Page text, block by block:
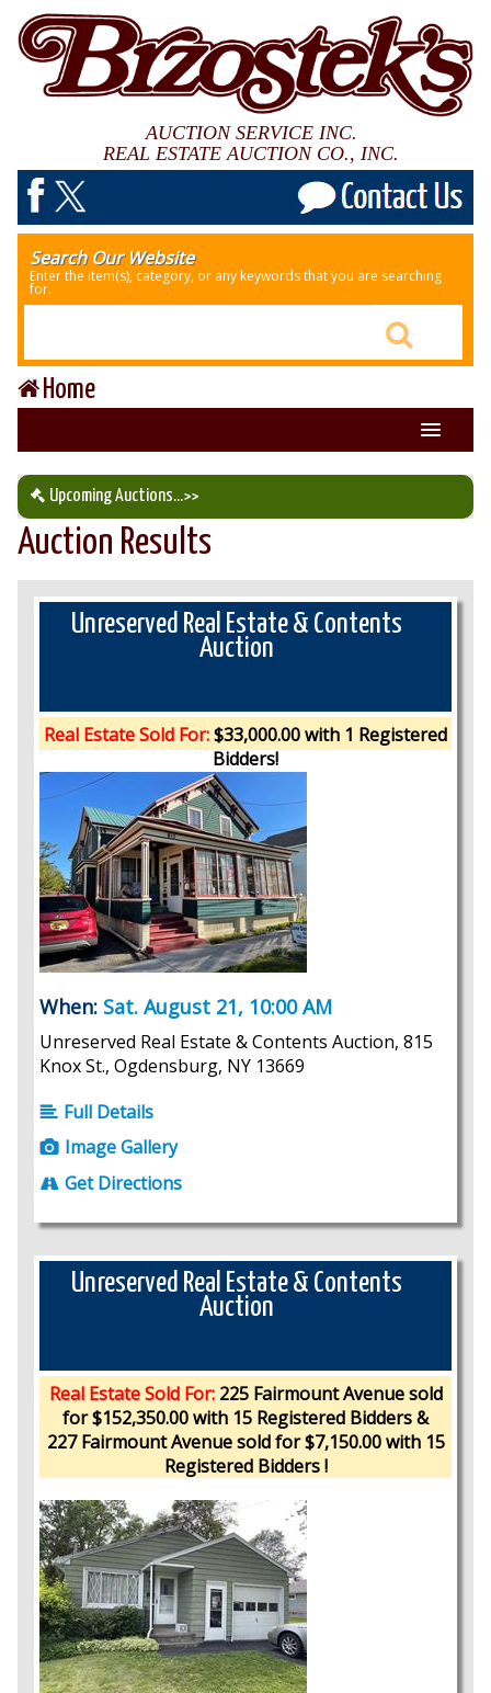
AUCTION SERVICE INC.
REAL ESTATE AUCTION CO., INC.
Search Our Website
Enter the item(s), category, or any keywords that you are searching
for.
Home
About Us
Our Auction Services
Upcoming Auctions
Upcoming Auctions...>>
Auction Results
Unreserved Real Estate & Contents
Auction
Real Estate Sold For:$33,000.00 with 1 Registered
Bidders!
When: Sat. August 21, 10:00 AM
Unreserved Real Estate & Contents Auction, 815
Knox St., Ogdensburg, NY 13669
Full Details
Image Gallery
Get Directions
Unreserved Real Estate & Contents
Auction
Real Estate Sold For:225 Fairmount Avenue sold
for $152,350.00 with 15 Registered Bidders &
227 Fairmount Avenue sold for $7,150.00 with 15
Registered Bidders !